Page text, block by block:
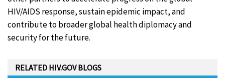
HIV/AIDS response, sustain epidemic impact, and
contribute to broader global health diplomacy and
security for the future.
RELATED HIV.GOV BLOGS